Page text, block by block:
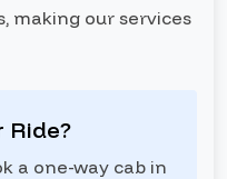
making our services
Ride?
a one-way cab in